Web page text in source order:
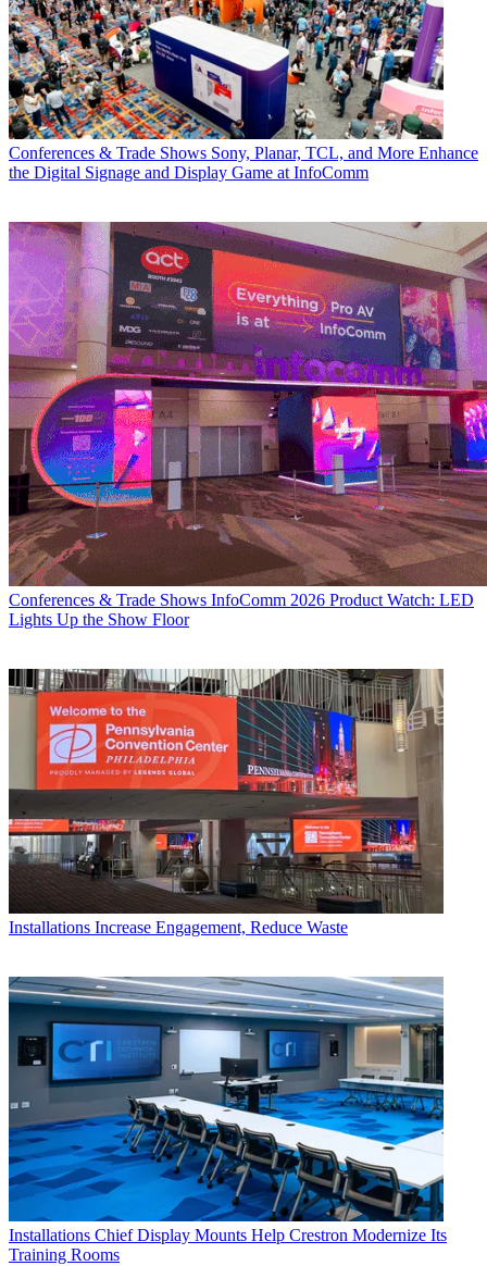
Conferences & Trade Shows Sony, Planar, TCL, and More Enhance
the Digital Signage and Display Game at InfoComm
Conferences & Trade Shows InfoComm 2026 Product Watch: LED
Lights Up the Show Floor
Installations Increase Engagement, Reduce Waste
Installations Chief Display Mounts Help Crestron Modernize Its
Training Rooms